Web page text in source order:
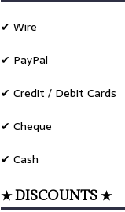
✔ Wire
✔ PayPal
✔ Credit / Debit Cards
✔ Cheque
✔ Cash
★ DISCOUNTS ★